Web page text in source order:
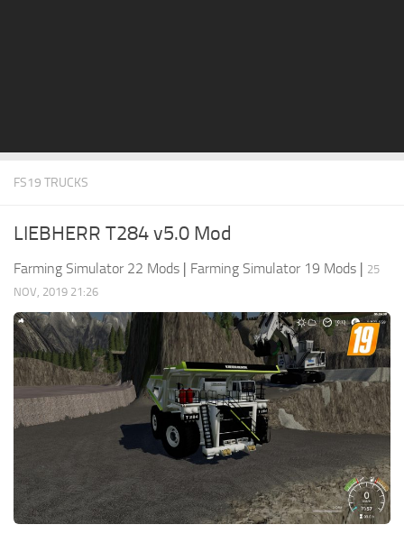
FS19 System Requirements
FS19: Precision Farming DLC
FS19 News
Giants Editor
FS19 FAQ
Farming Simulator 19: Best starting City
Farming Simulator 19: How to edit a Tractor?
Farming Simulator 19: Where to sell Bales?
How to sell Wood Chips in Farming Simulator 19?
FS19 TRUCKS
LIEBHERR T284 v5.0 Mod
Farming Simulator 22 Mods | Farming Simulator 19 Mods | 25
NOV, 2019 21:26